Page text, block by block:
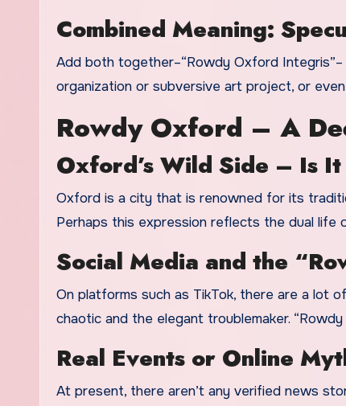
Combined Meaning:
Add both together–“Rowdy Oxford
organization or subversive art project, or
Rowdy Oxford – A
Oxford’s Wild Side – Is
Oxford is a city that is renowned for its
Perhaps this expression reflects the dual life
Social Media and the
On platforms such as TikTok, there are a lot
chaotic and the elegant troublemaker.
Real Events or Online
At present, there aren’t any verified news